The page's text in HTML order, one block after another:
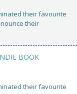
their favourite
their
BOOK
their favourite